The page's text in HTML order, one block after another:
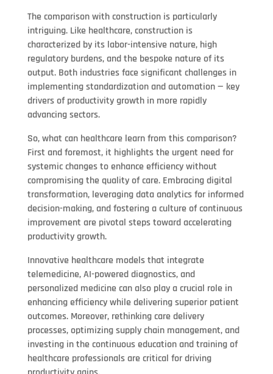
The comparison with construction is particularly
intriguing. Like healthcare, construction is
characterized by its labor-intensive nature, high
regulatory burdens, and the bespoke nature of its
output. Both industries face significant challenges in
implementing standardization and automation — key
drivers of productivity growth in more rapidly
advancing sectors.
So, what can healthcare learn from this comparison?
First and foremost, it highlights the urgent need for
systemic changes to enhance efficiency without
compromising the quality of care. Embracing digital
transformation, leveraging data analytics for informed
decision-making, and fostering a culture of continuous
improvement are pivotal steps toward accelerating
productivity growth.
Innovative healthcare models that integrate
telemedicine, AI-powered diagnostics, and
personalized medicine can also play a crucial role in
enhancing efficiency while delivering superior patient
outcomes. Moreover, rethinking care delivery
processes, optimizing supply chain management, and
investing in the continuous education and training of
healthcare professionals are critical for driving